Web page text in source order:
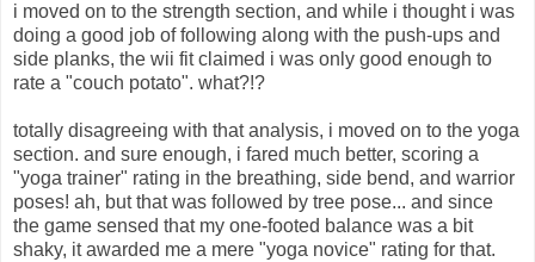
i moved on to the strength section, and while i thought i was
doing a good job of following along with the push-ups and
side planks, the wii fit claimed i was only good enough to
rate a "couch potato". what?!?
totally disagreeing with that analysis, i moved on to the yoga
section. and sure enough, i fared much better, scoring a
"yoga trainer" rating in the breathing, side bend, and warrior
poses! ah, but that was followed by tree pose... and since
the game sensed that my one-footed balance was a bit
shaky, it awarded me a mere "yoga novice" rating for that.